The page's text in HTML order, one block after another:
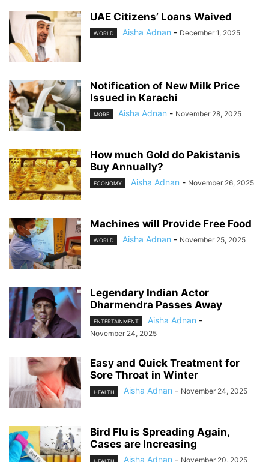
UAE Citizens’ Loans Waived
WORLD Aisha Adnan - December 1, 2025
Notification of New Milk Price
Issued in Karachi
MORE Aisha Adnan - November 28, 2025
How much Gold do Pakistanis
Buy Annually?
ECONOMY Aisha Adnan - November 26, 2025
Machines will Provide Free Food
WORLD Aisha Adnan - November 25, 2025
Legendary Indian Actor
Dharmendra Passes Away
ENTERTAINMENT Aisha Adnan -
November 24, 2025
Easy and Quick Treatment for
Sore Throat in Winter
HEALTH Aisha Adnan - November 24, 2025
Bird Flu is Spreading Again,
Cases are Increasing
Aisha Adnan - November 20, 2025